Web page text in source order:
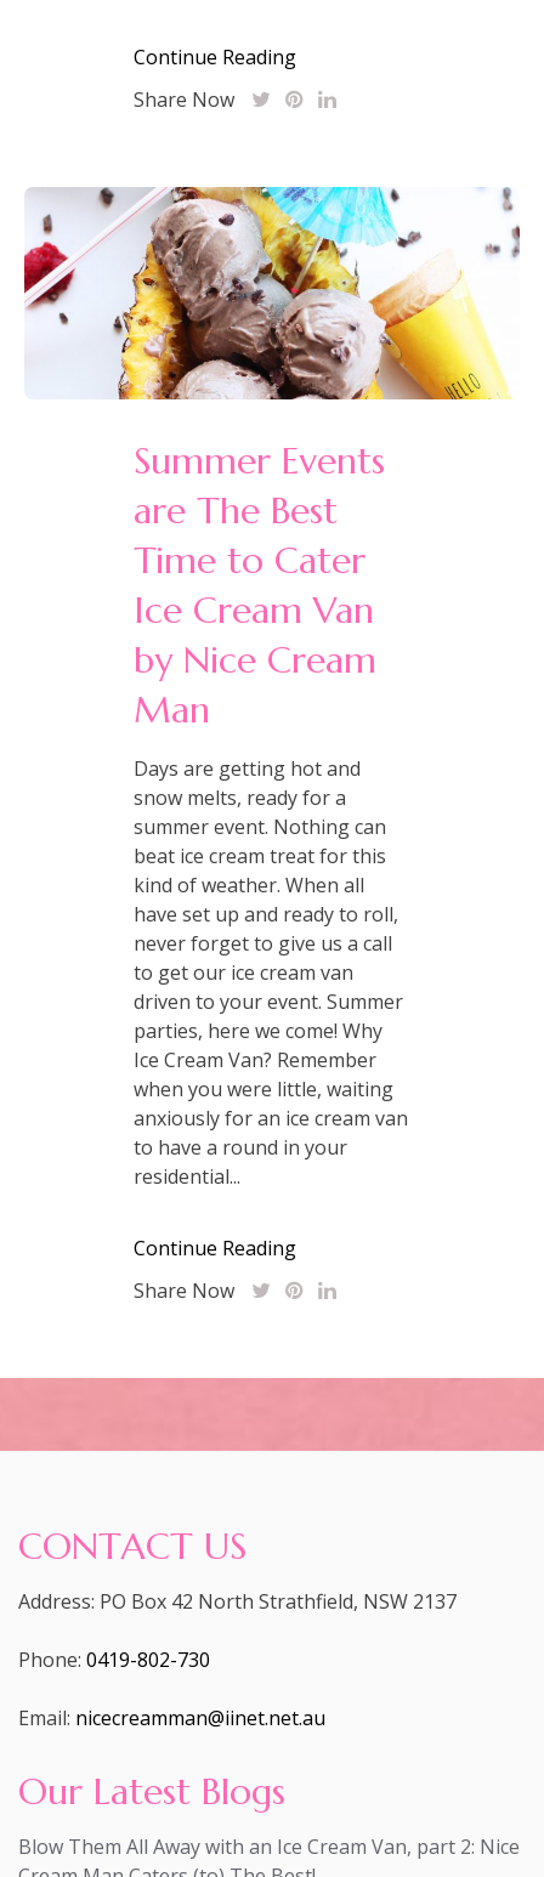
Continue Reading
Share Now
Summer Events
are The Best
Time to Cater
Ice Cream Van
by Nice Cream
Man
Days are getting hot and
snow melts, ready for a
summer event. Nothing can
beat ice cream treat for this
kind of weather. When all
have set up and ready to roll,
never forget to give us a call
to get our ice cream van
driven to your event. Summer
parties, here we come! Why
Ice Cream Van? Remember
when you were little, waiting
anxiously for an ice cream van
to have a round in your
residential...
Continue Reading
Share Now
CONTACT US
Address: PO Box 42 North Strathfield, NSW 2137
Phone: 0419-802-730
Email: nicecreamman@iinet.net.au
Our Latest Blogs
Blow Them All Away with an Ice Cream Van, part 2: Nice